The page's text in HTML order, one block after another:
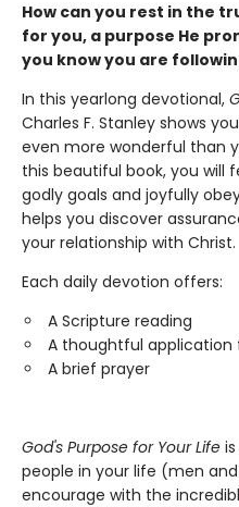
How can you rest in the
for you, a purpose He
you know you are
In this yearlong devotional,
Charles F. Stanley shows
even more wonderful than
this beautiful book, you will
godly goals and joyfully
helps you discover
your relationship with Christ.
Each daily devotion offers:
A Scripture reading
A thoughtful application
A brief prayer
God's Purpose for Your Life
people in your life (men
encourage with the